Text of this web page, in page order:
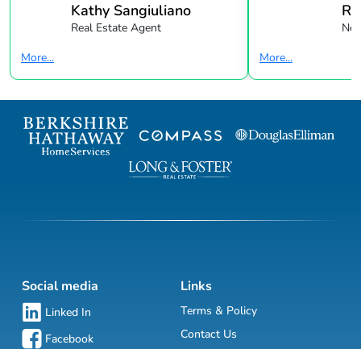
Kathy Sangiuliano
Real Estate Agent
More...
More...
Social media
Linked In
Facebook
Links
Terms & Policy
Contact Us